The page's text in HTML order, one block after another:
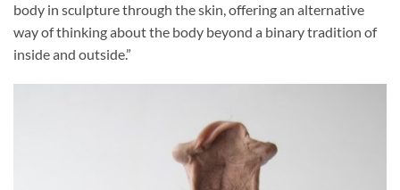
body in sculpture through the skin, offering an alternative
way of thinking about the body beyond a binary tradition of
inside and outside.”